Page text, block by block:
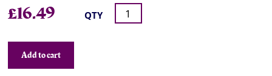
£16.49 QTY
Add to cart